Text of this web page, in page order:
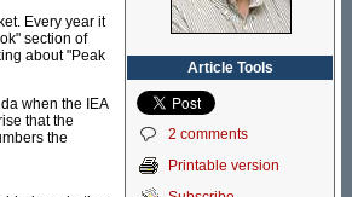
Every year it
section of
about "Peak
when the IEA
that the
the
Article Tools
2 comments
Printable version